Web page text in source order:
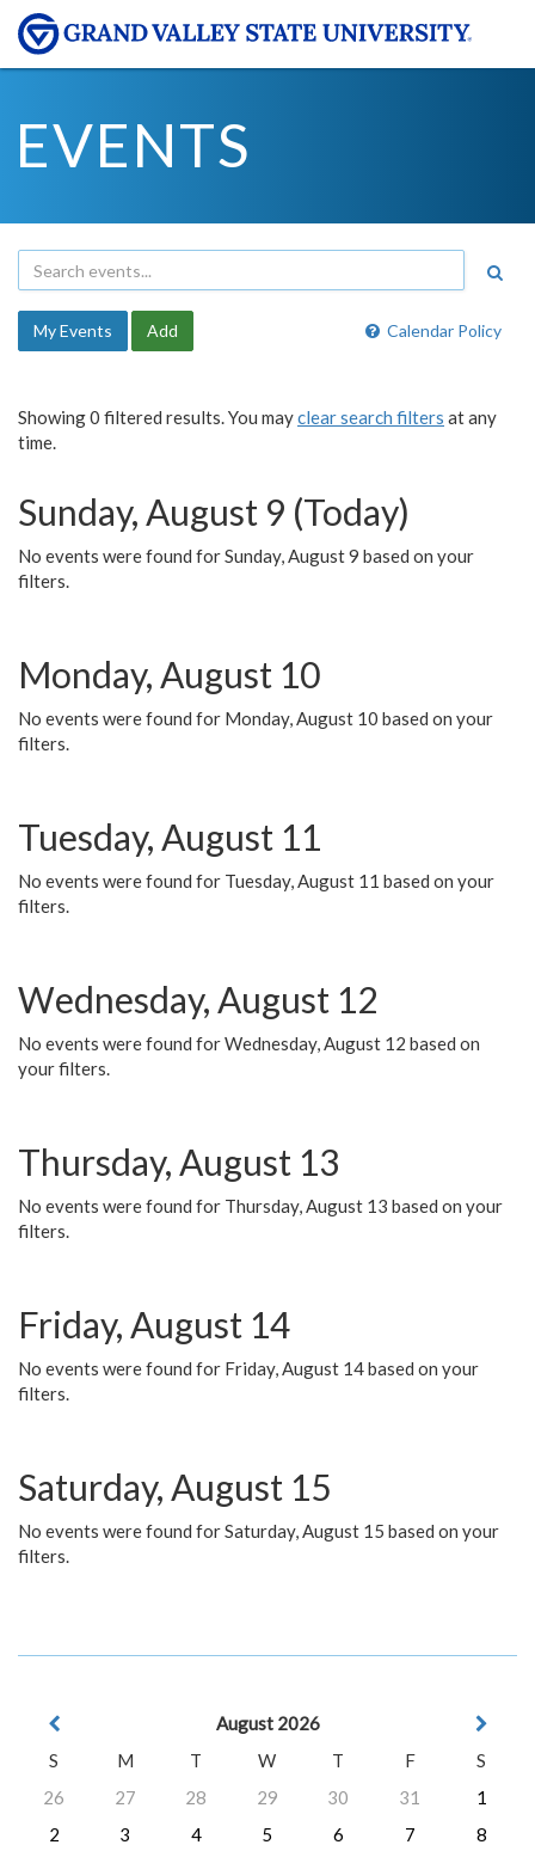
EVENTS
Calendar Policy
My Events Add
Showing 0 filtered results. You mayclear search filters at any
time.
Sunday, August 9 (Today)
No events were found for Sunday, August 9 based on your
filters.
Monday, August 10
No events were found for Monday, August 10 based on your
filters.
Tuesday, August 11
No events were found for Tuesday, August 11 based on your
filters.
Wednesday, August 12
No events were found for Wednesday, August 12 based on
your filters.
Thursday, August 13
No events were found for Thursday, August 13 based on your
filters.
Friday, August 14
No events were found for Friday, August 14 based on your
filters.
Saturday, August 15
No events were found for Saturday, August 15 based on your
filters.
August 2026
S
M T W T F
S
26
27 28 29 30 31
1
2
3 4 5 6 7
8